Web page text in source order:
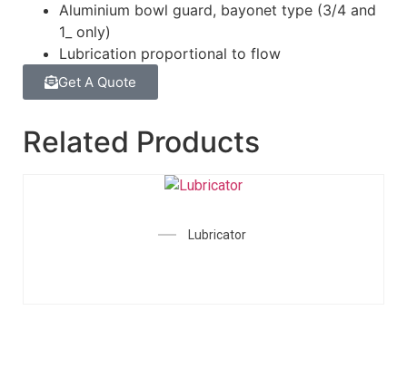
Aluminium bowl guard, bayonet type (3/4 and
1_ only)
Lubrication proportional to flow
Get A Quote
Related Products
Lubricator